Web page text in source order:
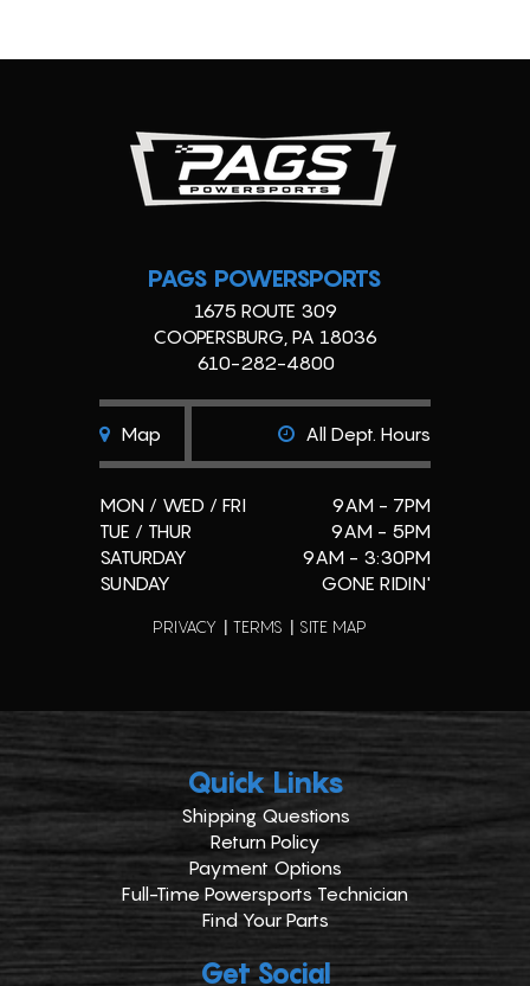
PAGS POWERSPORTS
1675 ROUTE 309
COOPERSBURG, PA 18036
610-282-4800
Map All Dept. Hours
MON / WED / FRI
9AM - 7PM
TUE / THUR
9AM - 5PM
SATURDAY
9AM - 3:30PM
SUNDAY
GONE RIDIN'
PRIVACY TERMS SITE MAP
Quick Links
Shipping Questions
Return Policy
Payment Options
Full-Time Powersports Technician
Find Your Parts
Get Social